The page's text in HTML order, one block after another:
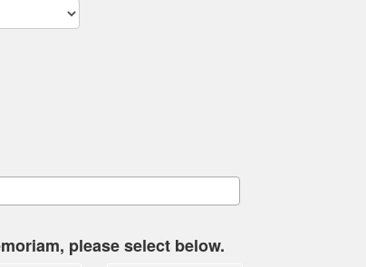
please select below.